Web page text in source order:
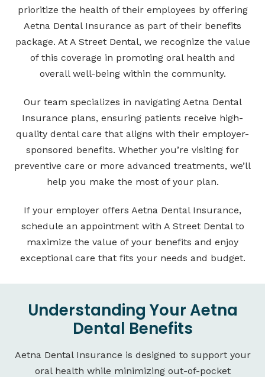
prioritize the health of their employees by offering
Aetna Dental Insurance as part of their benefits
package. At A Street Dental, we recognize the value
of this coverage in promoting oral health and
overall well-being within the community.
Our team specializes in navigating Aetna Dental
Insurance plans, ensuring patients receive high-
quality dental care that aligns with their employer-
sponsored benefits. Whether you’re visiting for
preventive care or more advanced treatments, we’ll
help you make the most of your plan.
If your employer offers Aetna Dental Insurance,
schedule an appointment with A Street Dental to
maximize the value of your benefits and enjoy
exceptional care that fits your needs and budget.
Understanding Your Aetna
Dental Benefits
Aetna Dental Insurance is designed to support your
oral health while minimizing out-of-pocket